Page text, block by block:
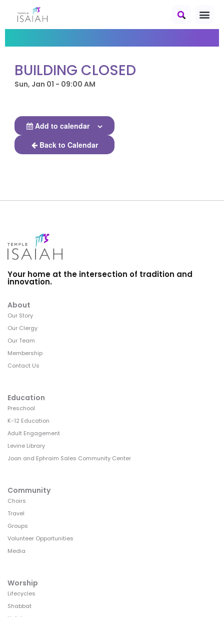
BUILDING CLOSED
Sun, Jan 01 - 09:00 AM
Add to calendar
Back to Calendar
Your home at the intersection of tradition and
innovation.
About
Our Story
Our Clergy
Our Team
Membership
Contact Us
Education
Preschool
K-12 Education
Adult Engagement
Levine Library
Joan and Ephraim Sales Community Center
Community
Choirs
Travel
Groups
Volunteer Opportunities
Media
Worship
Lifecycles
Shabbat